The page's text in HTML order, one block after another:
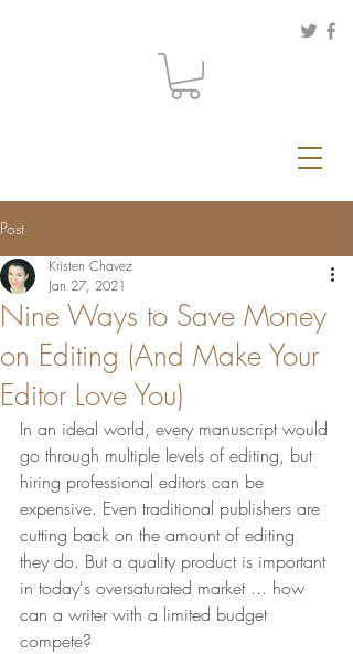
Post
Nine Ways to Save Money
on Editing (And Make Your
Editor Love You)
Kristen Chavez
Jan 27, 2021
In an ideal world, every manuscript would
go through multiple levels of editing, but
hiring professional editors can be
expensive. Even traditional publishers are
cutting back on the amount of editing
they do. But a quality product is important
in today's oversaturated market ... how
can a writer with a limited budget
compete?